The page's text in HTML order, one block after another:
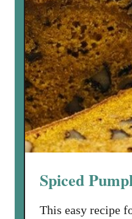
r
n
u
t
S
q
u
a
s
h
a
t
Spiced
This easy recipe